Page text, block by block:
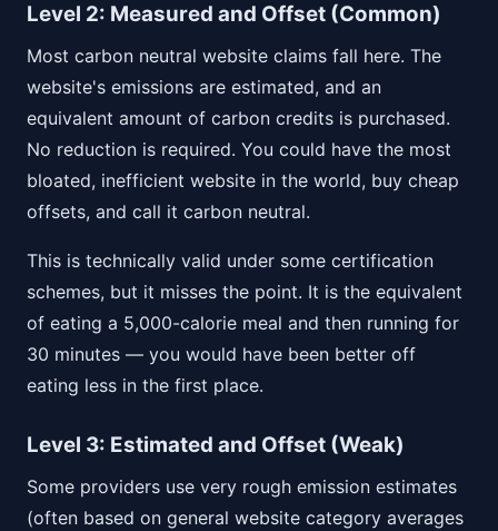
Level 2: Measured and Offset (Common)
Most carbon neutral website claims fall here. The
website's emissions are estimated, and an
equivalent amount of carbon credits is purchased.
No reduction is required. You could have the most
bloated, inefficient website in the world, buy cheap
offsets, and call it carbon neutral.
This is technically valid under some certification
schemes, but it misses the point. It is the equivalent
of eating a 5,000-calorie meal and then running for
30 minutes — you would have been better off
eating less in the first place.
Level 3: Estimated and Offset (Weak)
Some providers use very rough emission estimates
(often based on general website category averages